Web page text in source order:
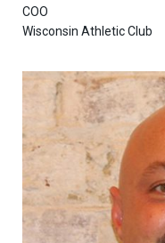
COO
Wisconsin Athletic Club